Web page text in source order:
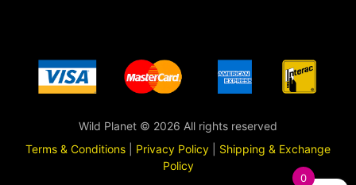
Wild Planet © 2026 All rights reserved
Terms & Conditions
Privacy Policy
Shipping & Exchange
Policy
0